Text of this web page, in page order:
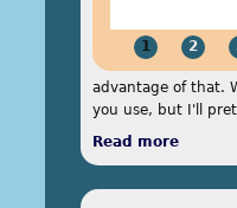
1 2
advantage of that.
you use, but I'll
Read more